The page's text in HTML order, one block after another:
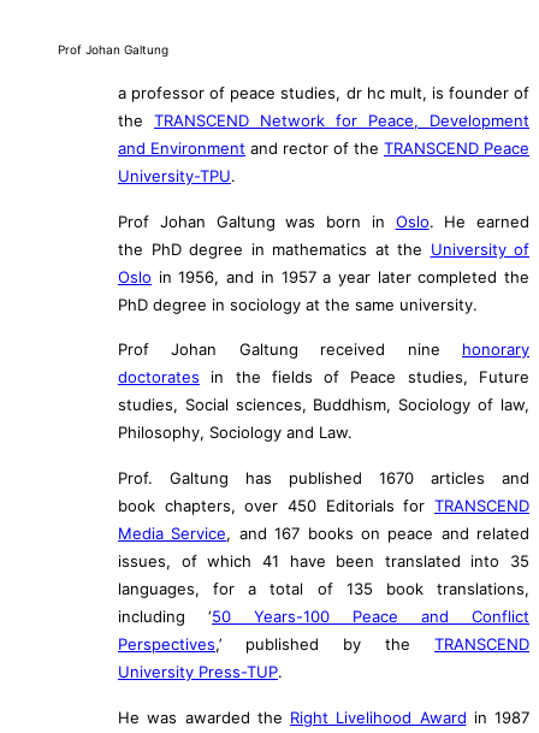
Prof Johan Galtung
a professor of peace studies, dr hc mult, is founder of
the TRANSCEND Network for Peace, Development
and Environment and rector of the TRANSCEND Peace
University-TPU.
Prof Johan Galtung was born in Oslo. He earned
the PhD degree in mathematics at the University of
Oslo in 1956, and in 1957 a year later completed the
PhD degree in sociology at the same university.
Prof Johan Galtung received nine honorary
doctorates in the fields of Peace studies, Future
studies, Social sciences, Buddhism, Sociology of law,
Philosophy, Sociology and Law.
Prof. Galtung has published 1670 articles and
book chapters, over 450 Editorials for TRANSCEND
Media Service, and 167 books on peace and related
issues, of which 41 have been translated into 35
languages, for a total of 135 book translations,
including ‘50 Years-100 Peace and Conflict
Perspectives,’ published by the TRANSCEND
University Press-TUP.
He was awarded the Right Livelihood Award in 1987